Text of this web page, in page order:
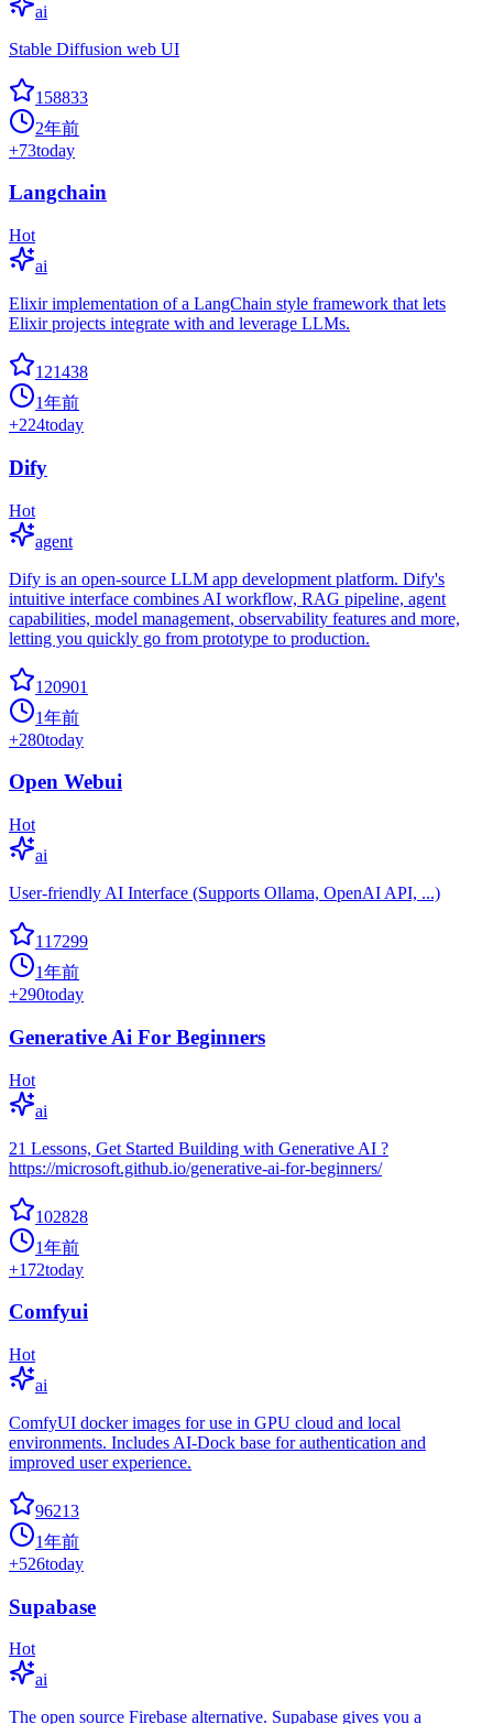
ai
Stable Diffusion web UI
158833
2年前
+73today
Langchain
Hot
ai
Elixir implementation of a LangChain style framework that lets
Elixir projects integrate with and leverage LLMs.
121438
1年前
+224today
Dify
Hot
agent
Dify is an open-source LLM app development platform. Dify's
intuitive interface combines AI workflow, RAG pipeline, agent
capabilities, model management, observability features and more,
letting you quickly go from prototype to production.
120901
1年前
+280today
Open Webui
Hot
ai
User-friendly AI Interface (Supports Ollama, OpenAI API, ...)
117299
1年前
+290today
Generative Ai For Beginners
Hot
ai
21 Lessons, Get Started Building with Generative AI ?
https://microsoft.github.io/generative-ai-for-beginners/
102828
1年前
+172today
Comfyui
Hot
ai
ComfyUI docker images for use in GPU cloud and local
environments. Includes AI-Dock base for authentication and
improved user experience.
96213
1年前
+526today
Supabase
Hot
ai
The open source Firebase alternative. Supabase gives you a